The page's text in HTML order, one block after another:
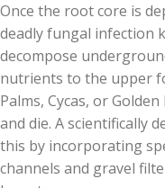
Once the root core is
deadly fungal infection
decompose
nutrients to the upper
Palms, Cycas, or
and die. A scientifically
this by incorporating
channels and gravel